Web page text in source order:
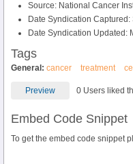
Source: National Cancer
Date Syndication Captured:
Date Syndication Updated:
Tags
General: cancer treatment cell
Preview 0 Users liked
Embed Code Snippet
To get the embed code snippet